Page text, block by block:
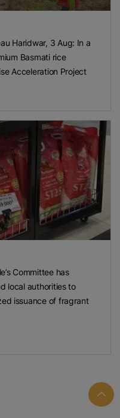
Haridwar, 3 Aug: In a
Basmati rice
Acceleration Project
Committee has
local authorities to
issuance of fragrant